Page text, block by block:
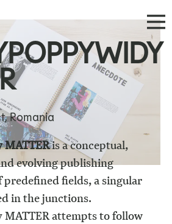
Romania
is a conceptual,
evolving publishing
fields, a singular
in the junctions.
attempts to follow